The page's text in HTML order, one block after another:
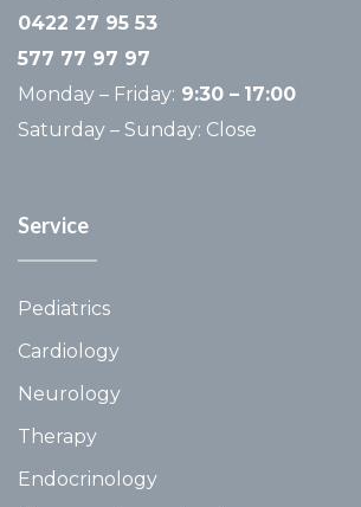
0422 27 95 53
577 77 97 97
Monday – Friday: 9:30 – 17:00
Saturday – Sunday: Close
Service
Pediatrics
Cardiology
Neurology
Therapy
Endocrinology